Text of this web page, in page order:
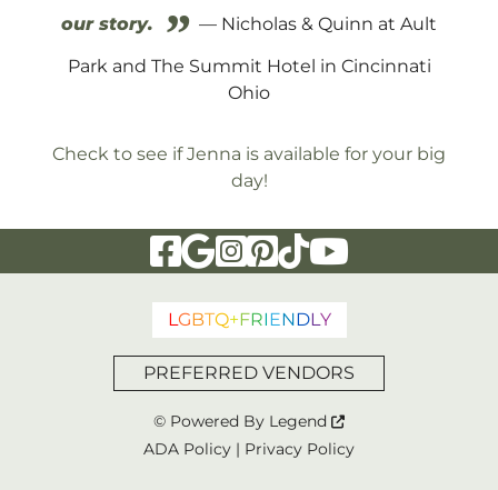
our story. ” — Nicholas & Quinn at Ault
Park and The Summit Hotel in Cincinnati
Ohio
Check to see if Jenna is available for your big
day!
Visit Our Facebook Page
Visit Our Google Page
Visit Our Instagram Page
Visit Our Pinterest Page
Visit Our Tiktok Page
Visit Our
L GBTQ+FRIENDL Y
PREFERRED VENDORS
© Powered By Legend
ADA Policy | Privacy Policy